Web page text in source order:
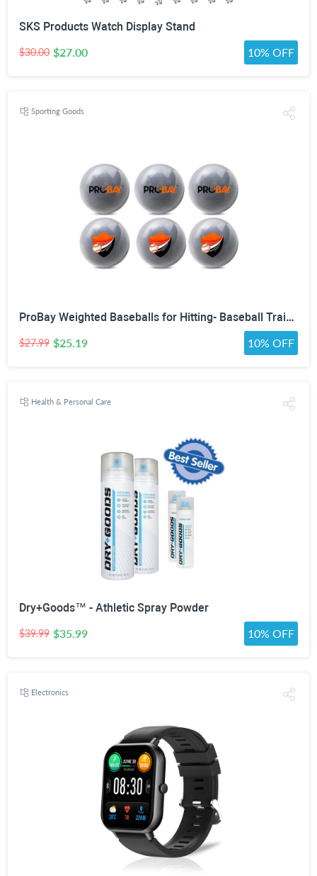
SKS Products Watch Display Stand
$30.00 $27.00 10% OFF
Sporting Goods
ProBay Weighted Baseballs for Hitting- Baseball Training Softball for Practice (1 lb/16 oz Each, 6 Count)
$27.99 $25.19 10% OFF
Health & Personal Care
Dry+Goods™ - Athletic Spray Powder
$39.99 $35.99 10% OFF
Electronics